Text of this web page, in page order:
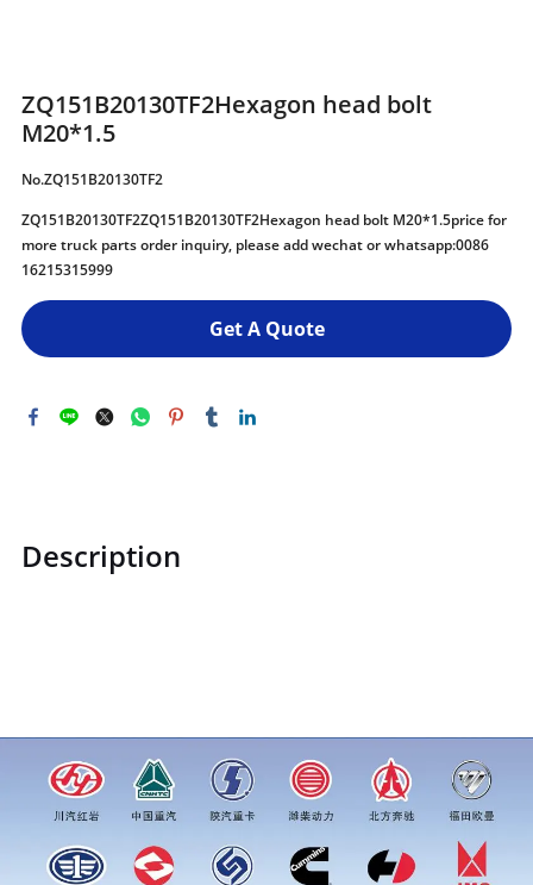
ZQ151B20130TF2Hexagon head bolt
M20*1.5
No.ZQ151B20130TF2
ZQ151B20130TF2ZQ151B20130TF2Hexagon head bolt M20*1.5price for
more truck parts order inquiry, please add wechat or whatsapp:0086
16215315999
Get A Quote
Description